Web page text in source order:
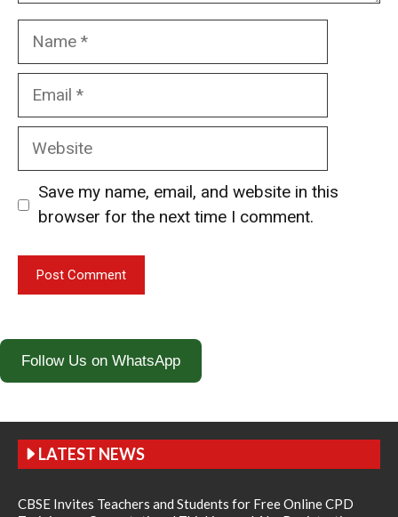
Name
Email
Website
Save my name, email, and website in this
browser for the next time I comment.
Follow Us on WhatsApp
LATEST NEWS
CBSE Invites Teachers and Students for Free Online CPD